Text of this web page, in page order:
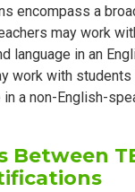
encompass a
may work
language in an
work with
a non-English-
Between